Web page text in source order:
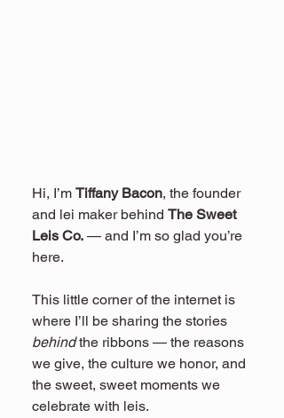
Hi, I’m Tiffany Bacon, the founder
and lei maker behind The Sweet
Leis Co. — and I’m so glad you’re
here.
This little corner of the internet is
where I’ll be sharing the stories
behind the ribbons — the reasons
we give, the culture we honor, and
the sweet, sweet moments we
celebrate with leis.